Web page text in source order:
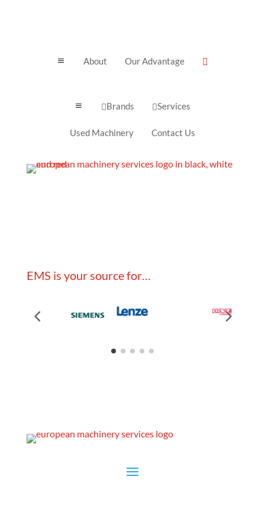
a About Our Advantage 
a Brands Services
Used Machinery Contact Us
EMS is your source for…